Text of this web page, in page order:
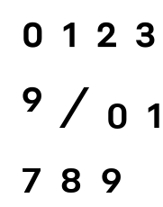
0 1 2 3
9 ⁄ 0 1
7 8 9